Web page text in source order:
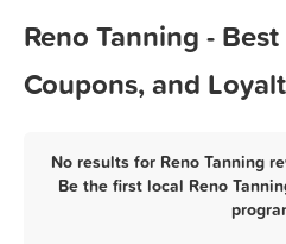
Reno Tanning -
Coupons, and
No results for Reno Tanning
Be the first local Reno